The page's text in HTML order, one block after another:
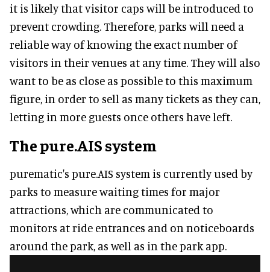
it is likely that visitor caps will be introduced to
prevent crowding. Therefore, parks will need a
reliable way of knowing the exact number of
visitors in their venues at any time. They will also
want to be as close as possible to this maximum
figure, in order to sell as many tickets as they can,
letting in more guests once others have left.
The pure.AIS system
purematic's pure.AIS system is currently used by
parks to measure waiting times for major
attractions, which are communicated to
monitors at ride entrances and on noticeboards
around the park, as well as in the park app.